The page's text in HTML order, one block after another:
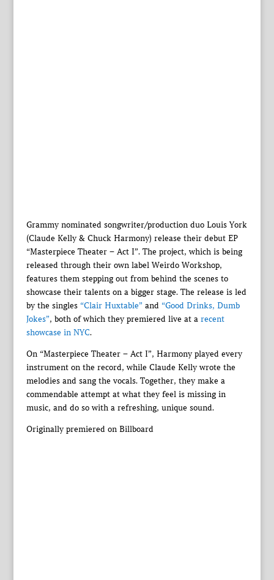
Grammy nominated songwriter/production duo Louis York
(Claude Kelly & Chuck Harmony) release their debut EP
“Masterpiece Theater – Act I”. The project, which is being
released through their own label Weirdo Workshop,
features them stepping out from behind the scenes to
showcase their talents on a bigger stage. The release is led
by the singles “Clair Huxtable” and “Good Drinks, Dumb
Jokes”, both of which they premiered live at a recent
showcase in NYC.
On “Masterpiece Theater – Act I”, Harmony played every
instrument on the record, while Claude Kelly wrote the
melodies and sang the vocals. Together, they make a
commendable attempt at what they feel is missing in
music, and do so with a refreshing, unique sound.
Originally premiered on Billboard